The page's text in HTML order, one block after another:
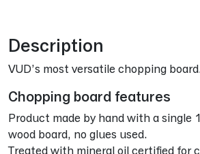
Description
VUD’s most versatile chopping
Chopping board features
Product made by hand with a single
wood board, no glues used.
Treated with mineral oil certified for